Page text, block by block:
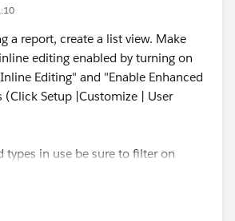
a report, create a list view. Make
editing enabled by turning on
Editing" and "Enable Enhanced
(Click Setup |Customize | User
types in use be sure to filter on
will not be able to use list view